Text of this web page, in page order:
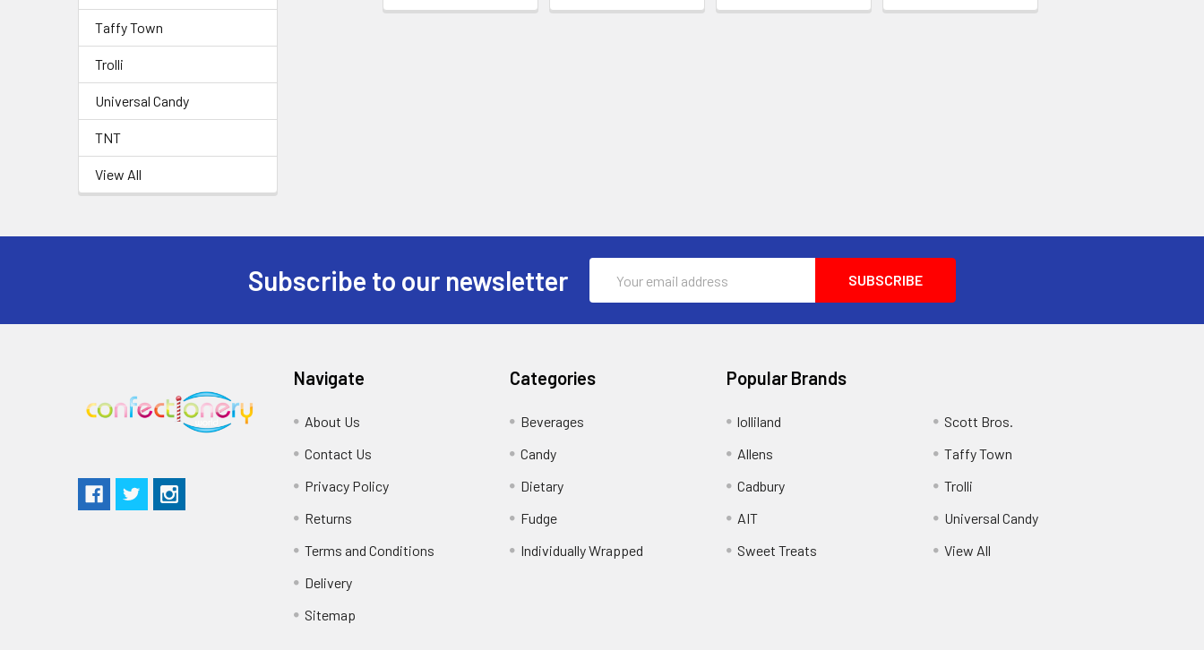
Taffy Town
Trolli
Universal Candy
TNT
View All
Subscribe to our newsletter
Address
Navigate
About Us
Contact Us
Privacy Policy
Returns
Terms and Conditions
Delivery
Sitemap
Categories
Beverages
Candy
Dietary
Fudge
Individually Wrapped
Popular Brands
lolliland
Allens
Cadbury
AIT
Sweet Treats
Scott Bros.
Taffy Town
Trolli
Universal Candy
View All